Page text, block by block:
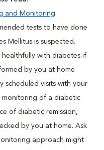
and Monitoring
tests to have done
Mellitus is suspected.
with diabetes if
by you at home
scheduled visits with your
monitoring of a diabetic
of diabetic remission,
by you at home. Ask
approach might